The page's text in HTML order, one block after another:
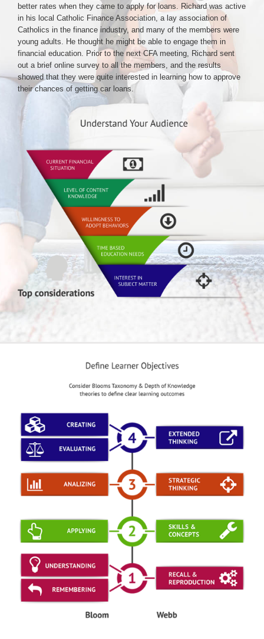
better rates when they came to apply for loans. Richard was active
in his local Catholic Finance Association, a lay association of
Catholics in the finance industry, and many of the members were
young adults. He thought he might be able to engage them in
financial education. Prior to the next CFA meeting, Richard sent
out a brief online survey to all the members, and the results
showed that they were quite interested in learning how to approve
their chances of getting car loans.